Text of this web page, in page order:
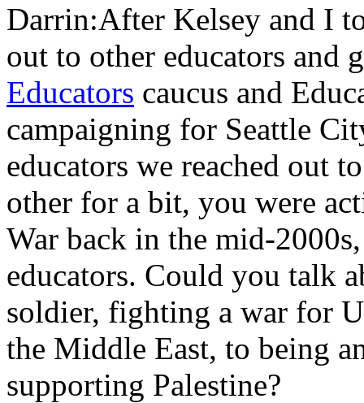
Darrin:After Kelsey and I
out to other educators and
Educators caucus and
campaigning for Seattle
educators we reached out
other for a bit, you were
War back in the mid-
educators. Could you talk
soldier, fighting a war for
the Middle East, to being
supporting Palestine?